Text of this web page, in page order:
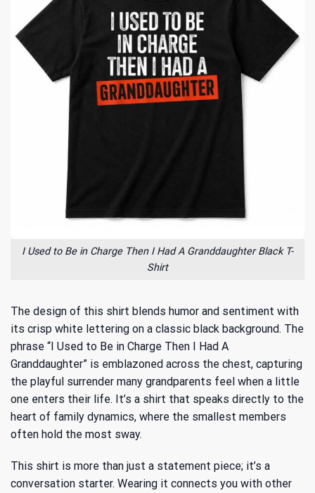
I Used to Be in Charge Then I Had A Granddaughter Black T-
Shirt
The design of this shirt blends humor and sentiment with
its crisp white lettering on a classic black background. The
phrase “I Used to Be in Charge Then I Had A
Granddaughter” is emblazoned across the chest, capturing
the playful surrender many grandparents feel when a little
one enters their life. It’s a shirt that speaks directly to the
heart of family dynamics, where the smallest members
often hold the most sway.
This shirt is more than just a statement piece; it’s a
conversation starter. Wearing it connects you with other